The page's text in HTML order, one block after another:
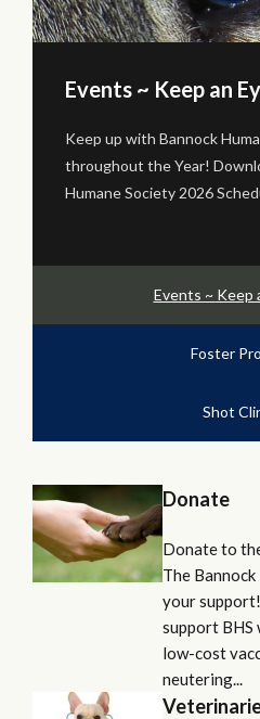
Foster Program
Volunteer! BHS Foster
currently unable to Foster
are interested in
Events ~ Keep
Foster
Shot
Donate
Donate to
The Bannock
your
support
low-cost
neutering...